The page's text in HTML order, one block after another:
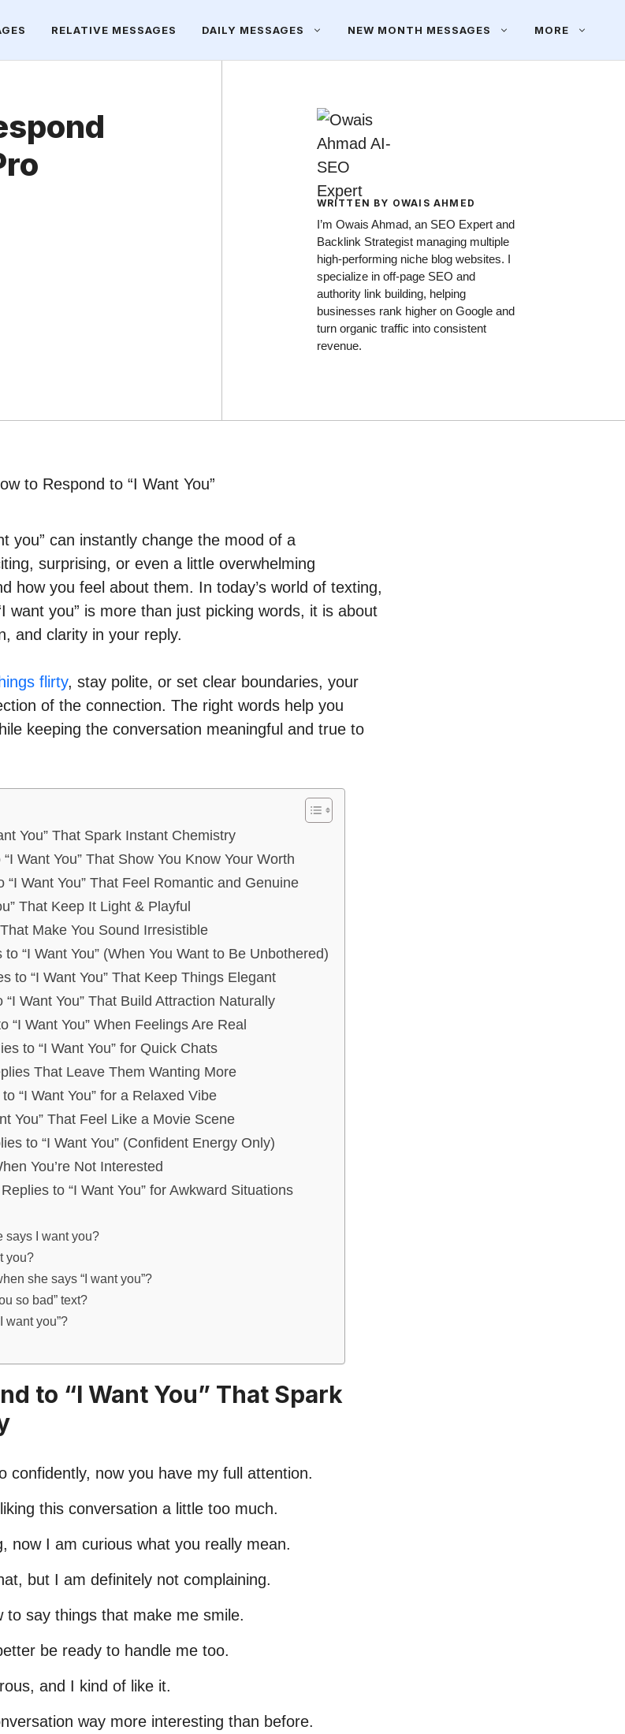
RELATIVE MESSAGES DAILY MESSAGES NEW MONTH MESSAGES MORE
WRITTEN BY OWAIS AHMED
I’m Owais Ahmad, an SEO Expert and
Backlink Strategist managing multiple
high-performing niche blog websites. I
specialize in off-page SEO and
authority link building, helping
businesses rank higher on Google and
turn organic traffic into consistent
revenue.
you” can instantly change the mood of a
surprising, or even a little overwhelming
how you feel about them. In today’s world of texting,
want you” is more than just picking words, it is about
and clarity in your reply.
flirty, stay polite, or set clear boundaries, your
of the connection. The right words help you
keeping the conversation meaningful and true to
You” That Spark Instant Chemistry
Want You” That Show You Know Your Worth
Want You” That Feel Romantic and Genuine
That Keep It Light & Playful
Make You Sound Irresistible
“I Want You” (When You Want to Be Unbothered)
to “I Want You” That Keep Things Elegant
Want You” That Build Attraction Naturally
“I Want You” When Feelings Are Real
to “I Want You” for Quick Chats
That Leave Them Wanting More
“I Want You” for a Relaxed Vibe
You” That Feel Like a Movie Scene
to “I Want You” (Confident Energy Only)
You’re Not Interested
to “I Want You” for Awkward Situations
says I want you?
you?
she says “I want you”?
so bad” text?
want you”?
to “I Want You” That Spark
confidently, now you have my full attention.
this conversation a little too much.
now I am curious what you really mean.
but I am definitely not complaining.
to say things that make me smile.
be ready to handle me too.
and I kind of like it.
way more interesting than before.